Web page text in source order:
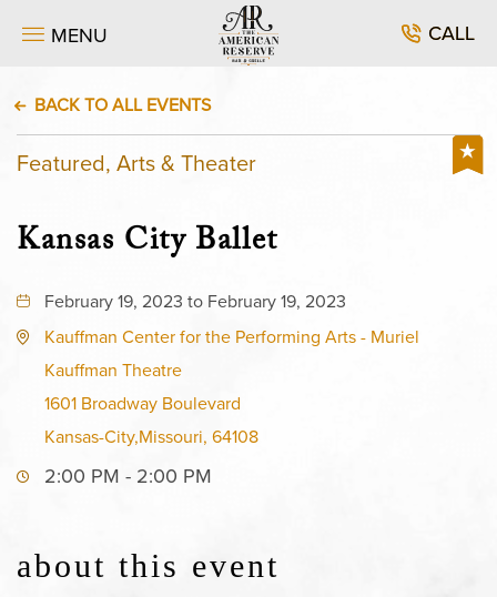
MENU CALL
BACK TO ALL EVENTS
Featured, Arts & Theater
Kansas City Ballet
February 19, 2023 to February 19, 2023
Kauffman Center for the Performing Arts - Muriel
Kauffman Theatre
1601 Broadway Boulevard
Kansas-City,Missouri, 64108
2:00 PM - 2:00 PM
about this event